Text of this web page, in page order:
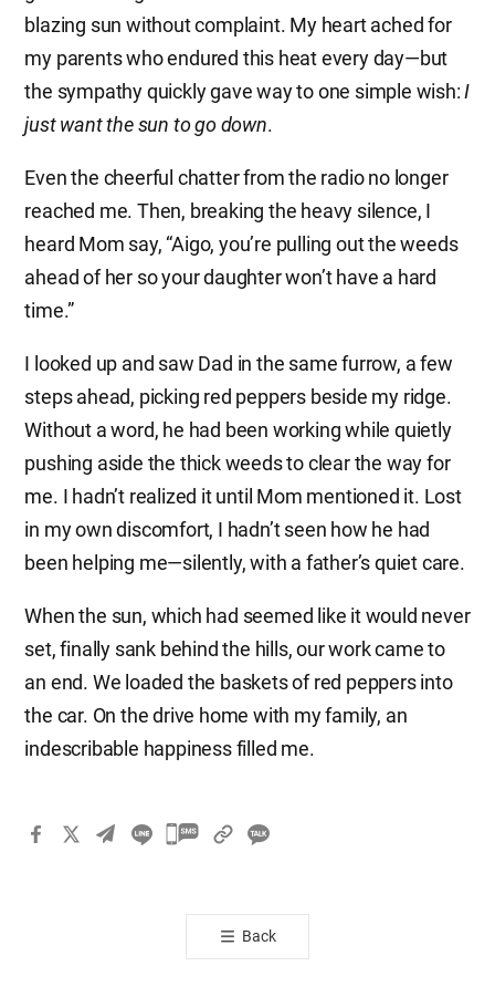
blazing sun without complaint. My heart ached for
my parents who endured this heat every day—but
the sympathy quickly gave way to one simple wish:I
just want the sun to go down.
Even the cheerful chatter from the radio no longer
reached me. Then, breaking the heavy silence, I
heard Mom say, “Aigo, you’re pulling out the weeds
ahead of her so your daughter won’t have a hard
time.”
I looked up and saw Dad in the same furrow, a few
steps ahead, picking red peppers beside my ridge.
Without a word, he had been working while quietly
pushing aside the thick weeds to clear the way for
me. I hadn’t realized it until Mom mentioned it. Lost
in my own discomfort, I hadn’t seen how he had
been helping me—silently, with a father’s quiet care.
When the sun, which had seemed like it would never
set, finally sank behind the hills, our work came to
an end. We loaded the baskets of red peppers into
the car. On the drive home with my family, an
indescribable happiness filled me.
카
톡
공
Back